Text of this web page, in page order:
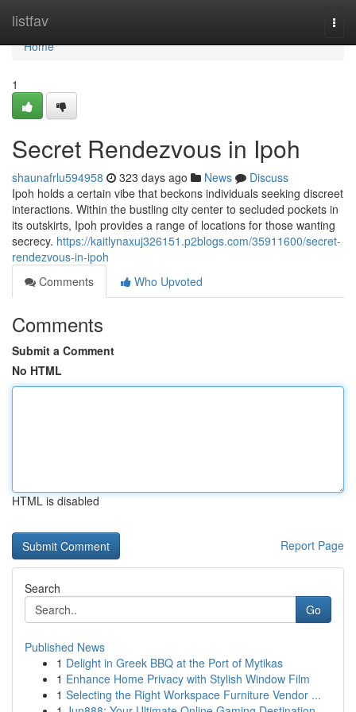
listfav
Home
Home
1
Secret Rendezvous in Ipoh
shaunafrlu594958 323 days ago News
Discuss
Ipoh holds a certain vibe that beckons individuals seeking discreet
interactions. Within the bustling city center to secluded pockets in
its outskirts, Ipoh provides a range of locations for those wanting
secrecy. https://kaitlynaxuj326151.p2blogs.com/35911600/secret-
rendezvous-in-ipoh
Comments
Who Upvoted
Comments
Submit a Comment
No HTML
HTML is disabled
Report Page
Search
Go
Published News
1 Delight in Greek BBQ at the Port of Mytikas
1 Enhance Home Privacy with Stylish Window Film
1 Selecting the Right Workspace Furniture Vendor ...